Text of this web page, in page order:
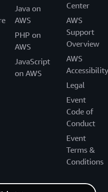
Java on
AWS
PHP on
AWS
JavaScript
on AWS
Center
AWS
Support
Overview
AWS
Accessibility
Legal
Event
Code of
Conduct
Event
Terms &
Conditions